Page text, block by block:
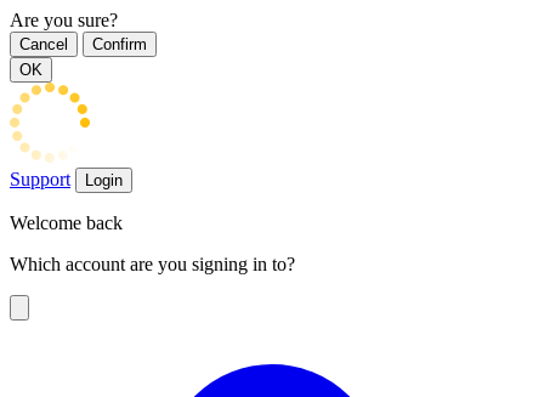
Are you sure?
Cancel
Confirm
OK
Support Login
Welcome back
Which account are you signing in to?